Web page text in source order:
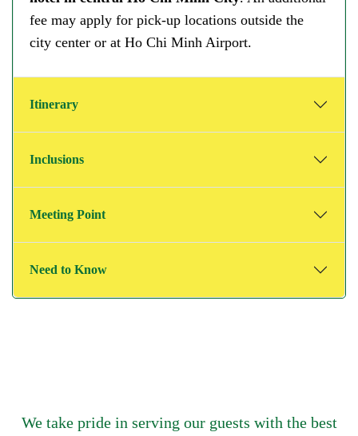
fee may apply for pick-up locations outside the
city center or at Ho Chi Minh Airport.
Itinerary
Inclusions
Meeting Point
Need to Know
We take pride in serving our guests with the best